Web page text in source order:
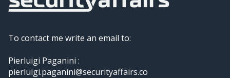
To contact me write an email to:
Pierluigi Paganini :
pierluigi.paganini@securityaffairs.co